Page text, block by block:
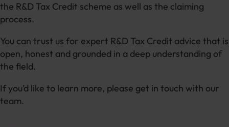
the R&D Tax Credit scheme as well as the claiming
process.
You can trust us for expert R&D Tax Credit advice that is
open, honest and grounded in a deep understanding of
the field.
If you’d like to learn more, please get in touch with our
team.